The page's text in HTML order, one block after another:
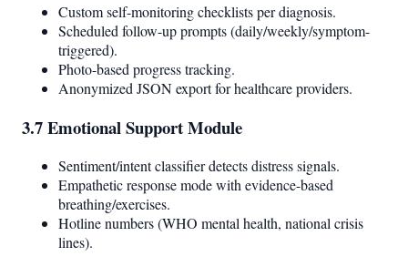
Custom self-monitoring checklists per diagnosis.
Scheduled follow-up prompts (daily/weekly/symptom-
triggered).
Photo-based progress tracking.
Anonymized JSON export for healthcare providers.
3.7 Emotional Support Module
Sentiment/intent classifier detects distress signals.
Empathetic response mode with evidence-based
breathing/exercises.
Hotline numbers (WHO mental health, national crisis
lines).